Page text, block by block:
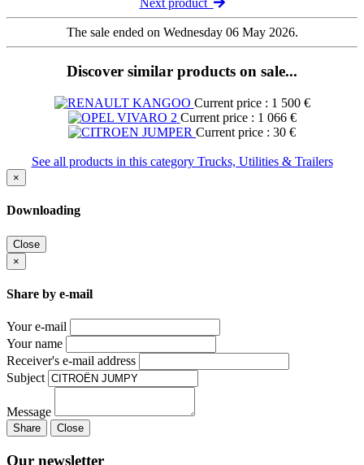
The sale ended on Wednesday 06 May 2026.
Discover similar products on sale...
Current price : 1 500 €
Current price : 1 066 €
Current price : 30 €
See all products in this category Trucks, Utilities & Trailers
×
Downloading
Close
×
Share by e-mail
Your e-mail
Your name
Receiver's e-mail address
Subject
Message
Share Close
Our newsletter